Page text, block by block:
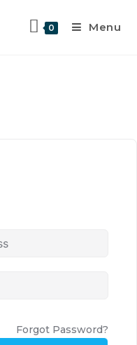
0 Menu
Forgot Password?